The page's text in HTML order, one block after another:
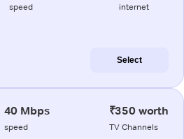
speed internet
Select
40 Mbps
speed
₹350 worth
TV Channels